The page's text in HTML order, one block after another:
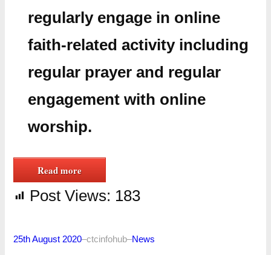
regularly engage in online
faith-related activity including
regular prayer and regular
engagement with online
worship.
Read more
Post Views: 183
25th August 2020–ctcinfohub–News